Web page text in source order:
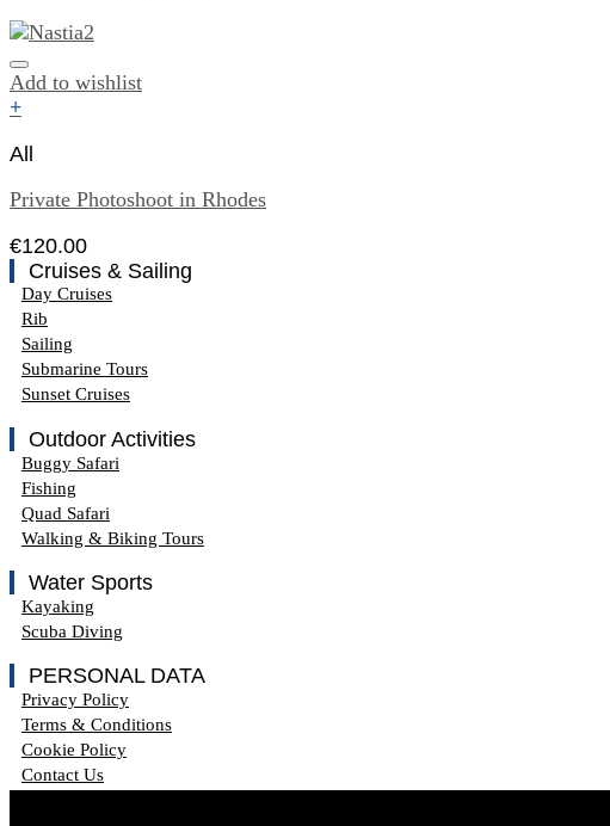
Add to wishlist
+
All
Private Photoshoot in Rhodes
€120.00
Cruises & Sailing
Day Cruises
Rib
Sailing
Submarine Tours
Sunset Cruises
Outdoor Activities
Buggy Safari
Fishing
Quad Safari
Walking & Biking Tours
Water Sports
Kayaking
Scuba Diving
PERSONAL DATA
Privacy Policy
Terms & Conditions
Cookie Policy
Contact Us